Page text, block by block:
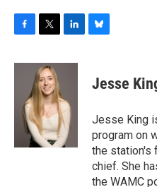
c
i
t
t
e
r
n
d
I
n
sJesse
Jesse King
program on
the station's
chief. She
the WAMC